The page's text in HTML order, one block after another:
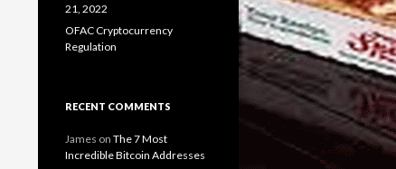
21, 2022
OFAC Cryptocurrency
Regulation
RECENT COMMENTS
James on The 7 Most
Incredible Bitcoin Addresses